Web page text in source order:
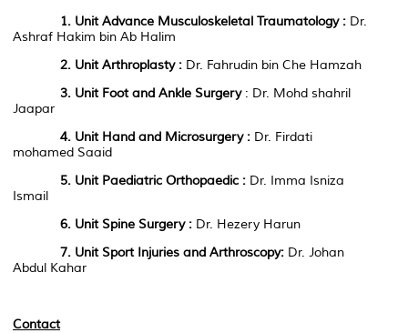
1. UnitAdvance Musculoskeletal Traumatology : Dr.
Ashraf Hakim bin Ab Halim
2. UnitArthroplasty: Dr. Fahrudin bin Che Hamzah
3. Unit Foot and Ankle Surgery: Dr. Mohd shahril
Jaapar
4. Unit Hand and Microsurgery : Dr. Firdati
mohamed Saaid
5. Unit Paediatric Orthopaedic : Dr. Imma Isniza
Ismail
6. Unit Spine Surgery : Dr. Hezery Harun
7. Unit Sport Injuries and Arthroscopy: Dr. Johan
Abdul Kahar
Contact